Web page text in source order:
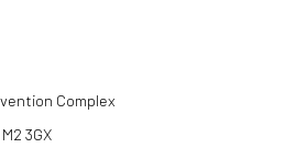
Complex
3GX